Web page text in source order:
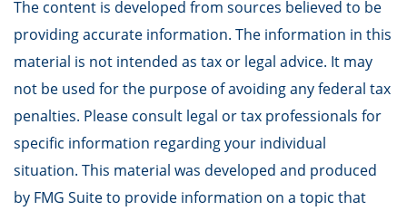
The content is developed from sources believed to be
providing accurate information. The information in this
material is not intended as tax or legal advice. It may
not be used for the purpose of avoiding any federal tax
penalties. Please consult legal or tax professionals for
specific information regarding your individual
situation. This material was developed and produced
by FMG Suite to provide information on a topic that